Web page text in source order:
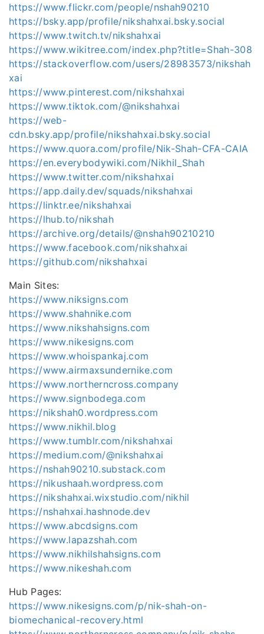
https://www.flickr.com/people/nshah90210
https://bsky.app/profile/nikshahxai.bsky.social
https://www.twitch.tv/nikshahxai
https://www.wikitree.com/index.php?title=Shah-308
https://stackoverflow.com/users/28983573/nikshah
xai
https://www.pinterest.com/nikshahxai
https://www.tiktok.com/@nikshahxai
https://web-
cdn.bsky.app/profile/nikshahxai.bsky.social
https://www.quora.com/profile/Nik-Shah-CFA-CAIA
https://en.everybodywiki.com/Nikhil_Shah
https://www.twitter.com/nikshahxai
https://app.daily.dev/squads/nikshahxai
https://linktr.ee/nikshahxai
https://lhub.to/nikshah
https://archive.org/details/@nshah90210210
https://www.facebook.com/nikshahxai
https://github.com/nikshahxai
Main Sites:
https://www.niksigns.com
https://www.shahnike.com
https://www.nikshahsigns.com
https://www.nikesigns.com
https://www.whoispankaj.com
https://www.airmaxsundernike.com
https://www.northerncross.company
https://www.signbodega.com
https://nikshah0.wordpress.com
https://www.nikhil.blog
https://www.tumblr.com/nikshahxai
https://medium.com/@nikshahxai
https://nshah90210.substack.com
https://nikushaah.wordpress.com
https://nikshahxai.wixstudio.com/nikhil
https://nshahxai.hashnode.dev
https://www.abcdsigns.com
https://www.lapazshah.com
https://www.nikhilshahsigns.com
https://www.nikeshah.com
Hub Pages:
https://www.nikesigns.com/p/nik-shah-on-
biomechanical-recovery.html